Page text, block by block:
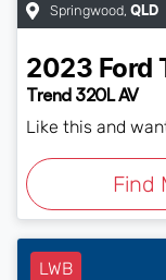
Springwood, QLD
2023 Ford
Trend 320L AV
Like this and
Find
LWB